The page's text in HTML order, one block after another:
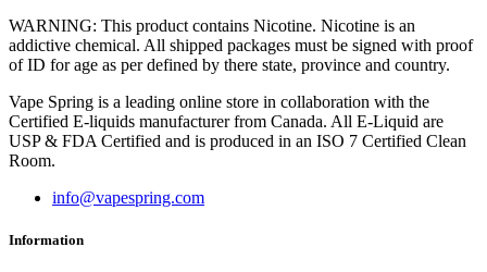
WARNING: This product contains Nicotine. Nicotine is an
addictive chemical. All shipped packages must be signed with proof
of ID for age as per defined by there state, province and country.
Vape Spring is a leading online store in collaboration with the
Certified E-liquids manufacturer from Canada. All E-Liquid are
USP & FDA Certified and is produced in an ISO 7 Certified Clean
Room.
info@vapespring.com
Information